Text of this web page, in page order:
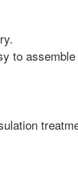
to assemble